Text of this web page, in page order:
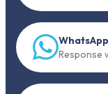
WhatsApp
Response